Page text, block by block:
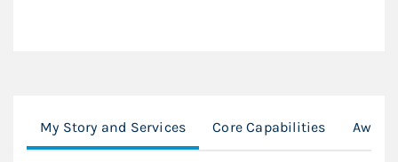
My Story and Services Core Capabilities